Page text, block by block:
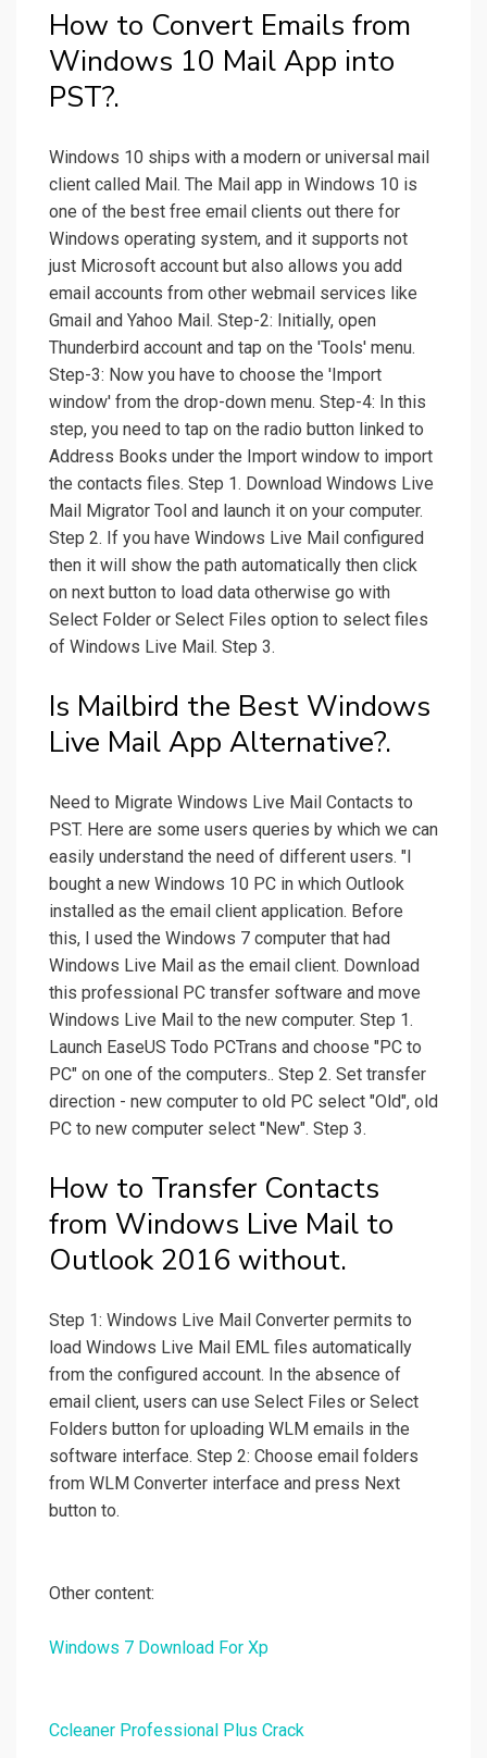
How to Convert Emails from
Windows 10 Mail App into
PST?.
Windows 10 ships with a modern or universal mail
client called Mail. The Mail app in Windows 10 is
one of the best free email clients out there for
Windows operating system, and it supports not
just Microsoft account but also allows you add
email accounts from other webmail services like
Gmail and Yahoo Mail. Step-2: Initially, open
Thunderbird account and tap on the 'Tools' menu.
Step-3: Now you have to choose the 'Import
window' from the drop-down menu. Step-4: In this
step, you need to tap on the radio button linked to
Address Books under the Import window to import
the contacts files. Step 1. Download Windows Live
Mail Migrator Tool and launch it on your computer.
Step 2. If you have Windows Live Mail configured
then it will show the path automatically then click
on next button to load data otherwise go with
Select Folder or Select Files option to select files
of Windows Live Mail. Step 3.
Is Mailbird the Best Windows
Live Mail App Alternative?.
Need to Migrate Windows Live Mail Contacts to
PST. Here are some users queries by which we can
easily understand the need of different users. "I
bought a new Windows 10 PC in which Outlook
installed as the email client application. Before
this, I used the Windows 7 computer that had
Windows Live Mail as the email client. Download
this professional PC transfer software and move
Windows Live Mail to the new computer. Step 1.
Launch EaseUS Todo PCTrans and choose "PC to
PC" on one of the computers.. Step 2. Set transfer
direction - new computer to old PC select "Old", old
PC to new computer select "New". Step 3.
How to Transfer Contacts
from Windows Live Mail to
Outlook 2016 without.
Step 1: Windows Live Mail Converter permits to
load Windows Live Mail EML files automatically
from the configured account. In the absence of
email client, users can use Select Files or Select
Folders button for uploading WLM emails in the
software interface. Step 2: Choose email folders
from WLM Converter interface and press Next
button to.
Other content:
Windows 7 Download For Xp
Ccleaner Professional Plus Crack